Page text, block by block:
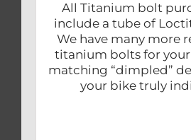
All Titanium bolt
include a tube of
We have many more
titanium bolts for
matching “dimpled”
your bike truly